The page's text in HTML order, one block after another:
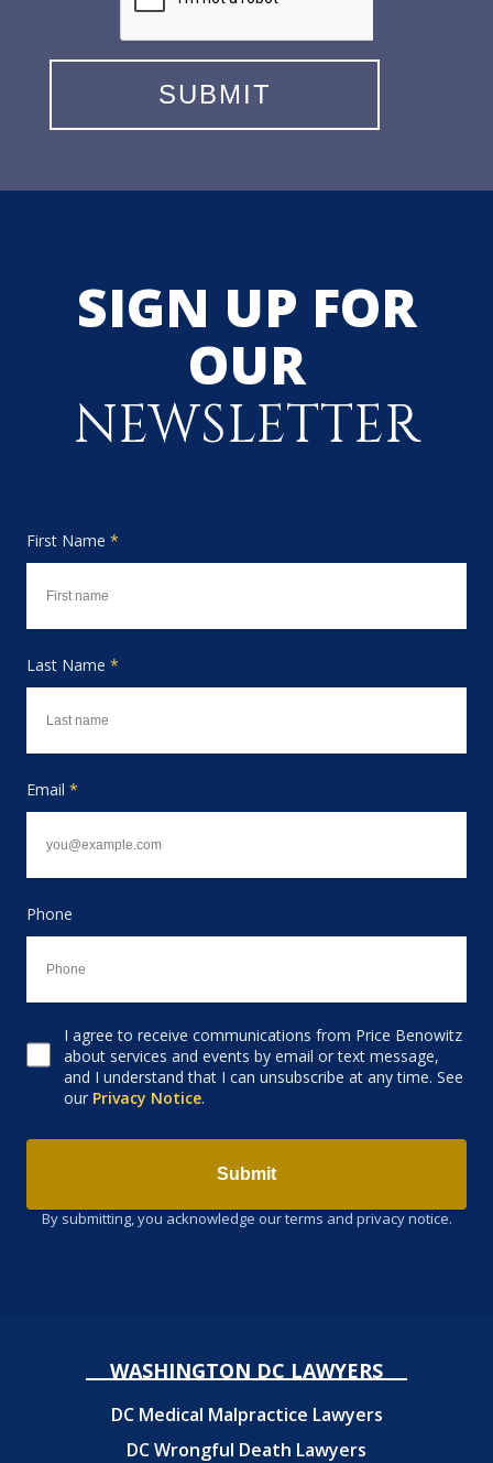
SIGN UP FOR
OUR
NEWSLETTER
First Name *
Last Name *
Email *
Phone
Consent to receive email
I agree to receive communications from Price Benowitz
about services and events by email or text message,
and I understand that I can unsubscribe at any time. See
our Privacy Notice.
Submit
By submitting, you acknowledge our terms and privacy notice.
WASHINGTON DC LAWYERS
DC Medical Malpractice Lawyers
DC Wrongful Death Lawyers